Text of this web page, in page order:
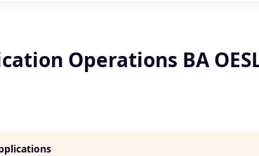
Operations BA